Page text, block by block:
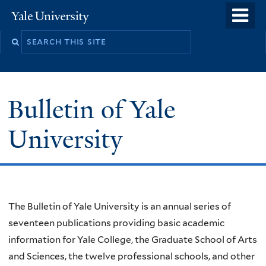
to
Yale
University
Bulletin of Yale
University
Welcome
The Bulletin of Yale University is an annual series of
seventeen publications providing basic academic
information for Yale College, the Graduate School of Arts
and Sciences, the twelve professional schools, and other